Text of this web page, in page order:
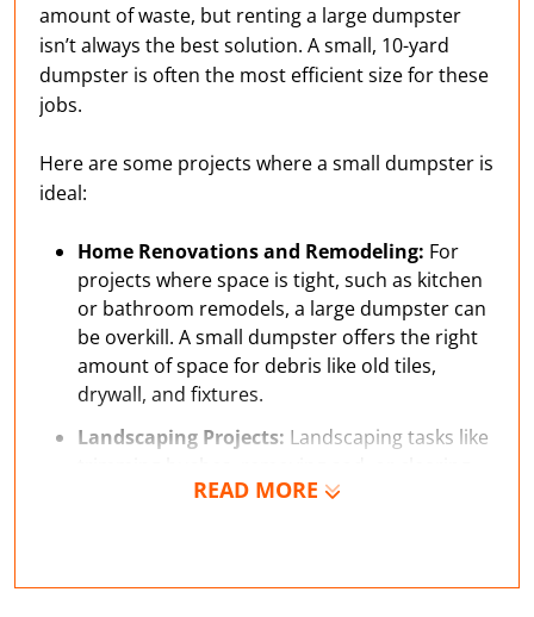
READ MORE
amount of waste, but renting a large dumpster
isn’t always the best solution. A small, 10-yard
dumpster is often the most efficient size for these
jobs.
Here are some projects where a small dumpster is
ideal:
Home Renovations and Remodeling: For
projects where space is tight, such as kitchen
or bathroom remodels, a large dumpster can
be overkill. A small dumpster offers the right
amount of space for debris like old tiles,
drywall, and fixtures.
Landscaping Projects: Landscaping tasks like
yard waste can create more debris than you